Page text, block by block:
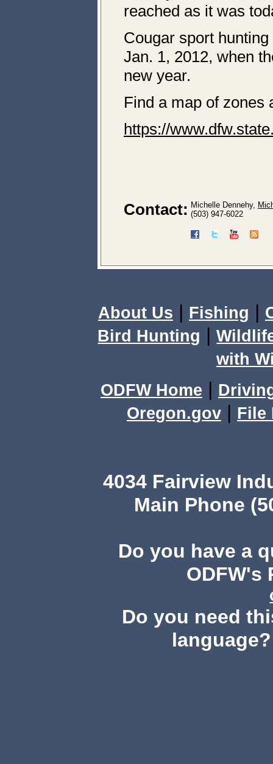
reached as it was
Cougar sport
Jan. 1, 2012, when
new year.
Find a map of zones
https://
Contact: Michelle Dennehy,
(503) 947-6022
About Us | Fishing |
Bird Hunting |
with
ODFW Home |
Oregon.gov | File
4034 Fairview
Main Phone
Do you have a
ODFW's
Do you need